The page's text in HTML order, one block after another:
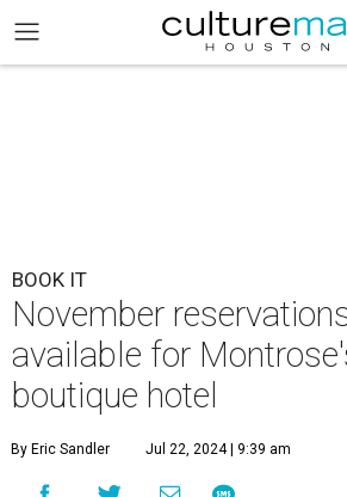
BOOK IT
November
available for
boutique hotel
By Eric Sandler Jul 22, 2024 | 9:39 am